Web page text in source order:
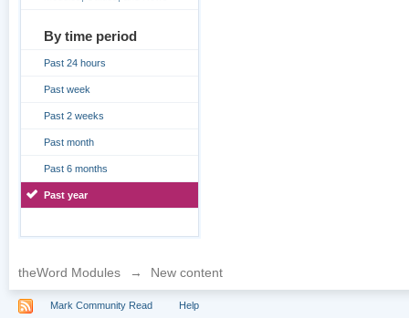
By time period
Past 24 hours
Past week
Past 2 weeks
Past month
Past 6 months
Past year
theWord Modules → New content
Mark Community Read Help